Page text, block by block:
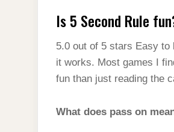
Is 5 Second Rule
5.0 out of 5 stars Easy to
it works. Most games I
fun than just reading the
What does pass on